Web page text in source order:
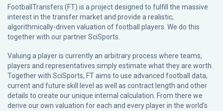
FootballTransfers (FT) is a project designed to fulfill the massive
interest in the transfer market and provide a realistic,
algorithmically-driven valuation of football players. We do this
together with our partnerSciSports
Valuing a player is currently an arbitrary process where teams,
players and representatives simply estimate what they are worth.
Together with SciSports, FT aims to use advanced football data,
current and future skill level as well as contract length and other
details to create our unique internal calculation. From there we
derive our own valuation for each and every player in the world’s